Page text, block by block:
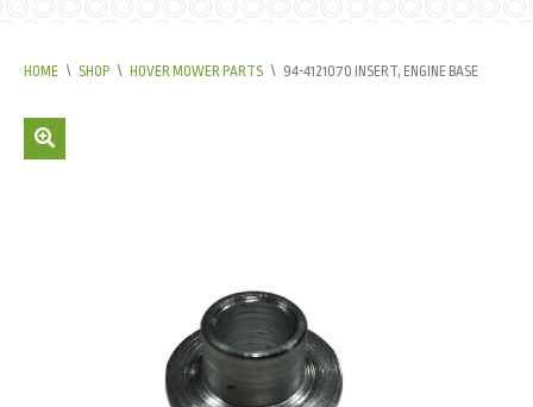
HOME \ SHOP \ HOVER MOWER PARTS \ 94-4121070 INSERT, ENGINE BASE